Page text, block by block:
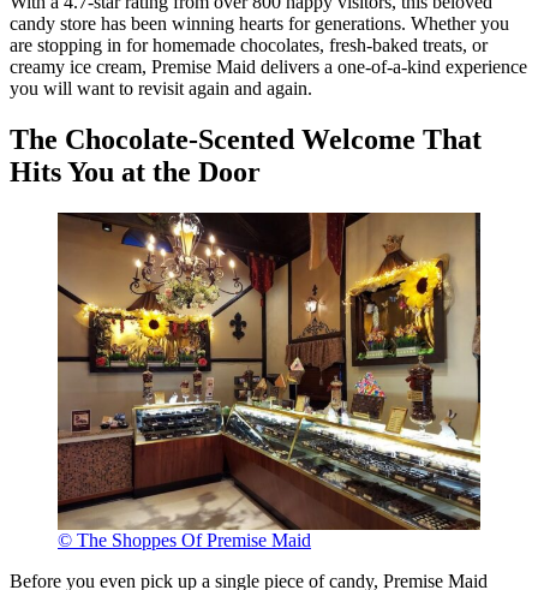
candy store has been winning hearts for generations. Whether you
are stopping in for homemade chocolates, fresh-baked treats, or
creamy ice cream, Premise Maid delivers a one-of-a-kind experience
you will want to revisit again and again.
The Chocolate-Scented Welcome That
Hits You at the Door
© The Shoppes Of Premise Maid
Before you even pick up a single piece of candy, Premise Maid